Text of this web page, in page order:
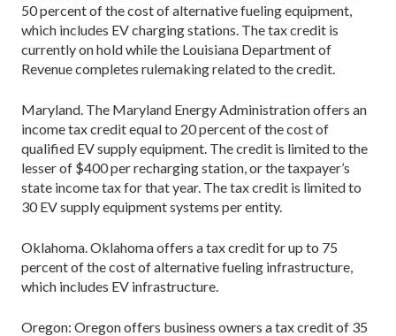
50 percent of the cost of alternative fueling equipment,
which includes EV charging stations. The tax credit is
currently on hold while the Louisiana Department of
Revenue completes rulemaking related to the credit.
Maryland. The Maryland Energy Administration offers an
income tax credit equal to 20 percent of the cost of
qualified EV supply equipment. The credit is limited to the
lesser of $400 per recharging station, or the taxpayer’s
state income tax for that year. The tax credit is limited to
30 EV supply equipment systems per entity.
Oklahoma. Oklahoma offers a tax credit for up to 75
percent of the cost of alternative fueling infrastructure,
which includes EV infrastructure.
Oregon: Oregon offers business owners a tax credit of 35